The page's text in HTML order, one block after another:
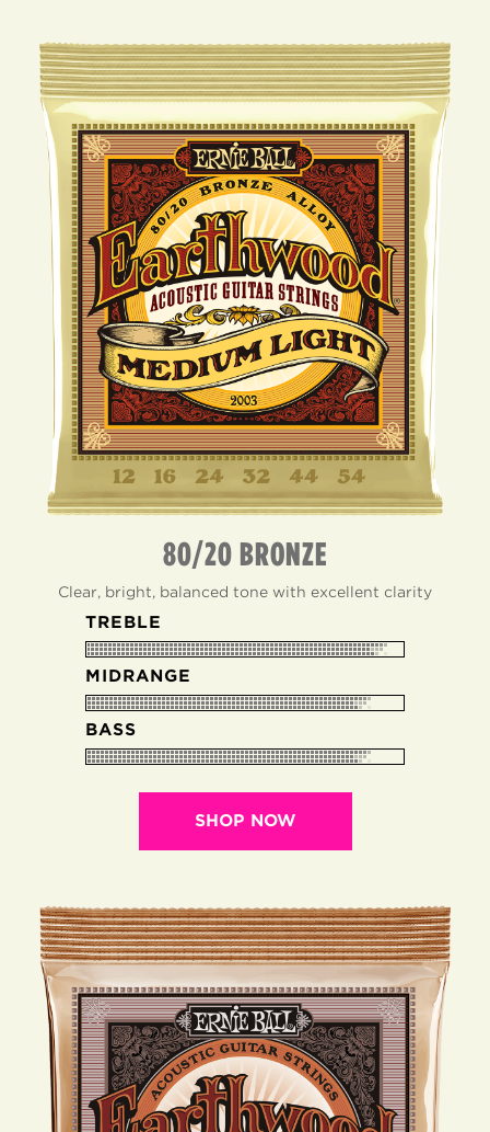
80/20 BRONZE
Clear, bright, balanced tone with excellent clarity
TREBLE
MIDRANGE
BASS
SHOP NOW